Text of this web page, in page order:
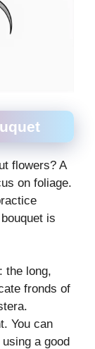
flowers? A
on foliage.
is
the long,
fronds of
You can
a good